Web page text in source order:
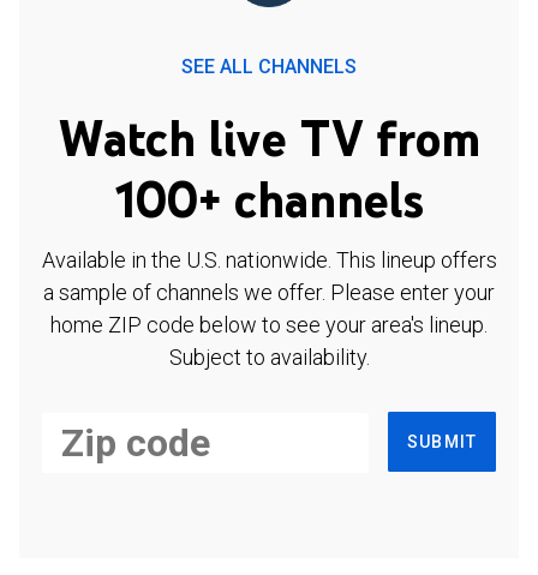
SEE ALL CHANNELS
Watch live TV from
100+ channels
Available in the U.S. nationwide. This lineup offers
a sample of channels we offer. Please enter your
home ZIP code below to see your area's lineup.
Subject to availability.
SUBMIT